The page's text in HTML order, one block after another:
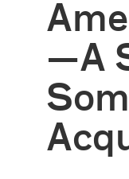
—A